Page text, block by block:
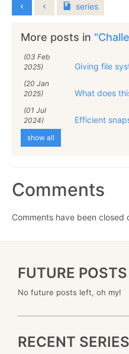
series
More posts in
(03 Feb
2025)
Giving file
(20 Jan
2025)
What does
(01 Jul
2024)
Efficient
show all
Comments
Comments have been closed
FUTURE POSTS
No future posts left, oh my!
RECENT SERIES